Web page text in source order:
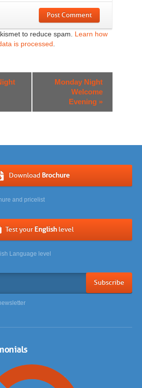
Post Comment
to reduce spam. Learn how
is processed.
Monday Night
Welcome
Evening »
Download Brochure
and pricelist
Test your Englishlevel
Language level
Subscribe